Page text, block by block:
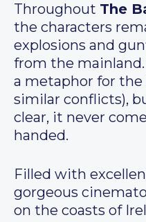
Throughout The
the characters
explosions and
from the
a metaphor for the
similar conflicts),
clear, it never
handed.
Filled with
gorgeous
on the coasts of